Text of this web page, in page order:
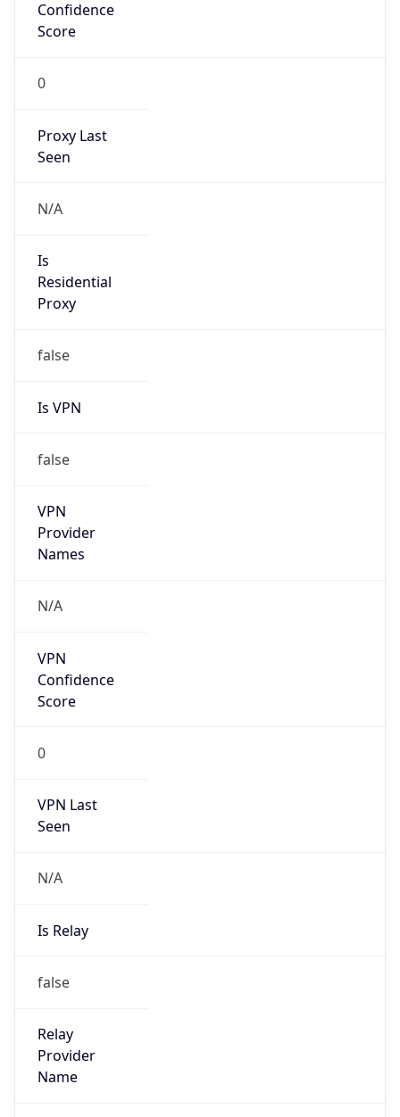
Confidence
Score
0
Proxy Last
Seen
N/A
Is
Residential
Proxy
false
Is VPN
false
VPN
Provider
Names
N/A
VPN
Confidence
Score
0
VPN Last
Seen
N/A
Is Relay
false
Relay
Provider
Name